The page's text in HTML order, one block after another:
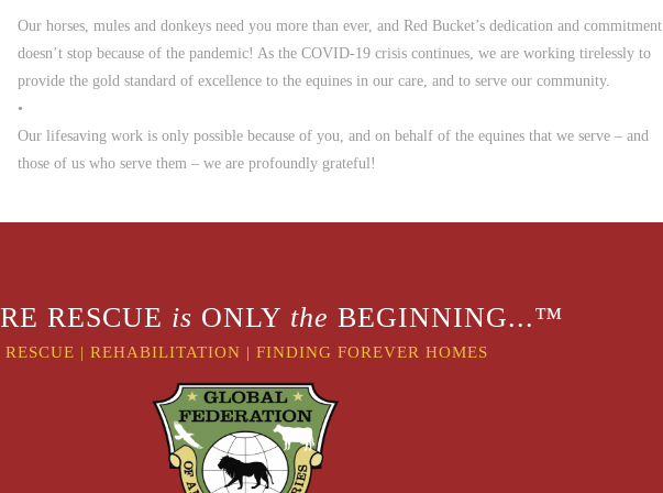
Our horses, mules and donkeys need you more than ever, and Red Bucket’s dedication and commitment
doesn’t stop because of the pandemic! As the COVID-19 crisis continues, we are working tirelessly to
provide the gold standard of excellence to the equines in our care, and to serve our community.
•
Our lifesaving work is only possible because of you, and on behalf of the equines that we serve – and
those of us who serve them – we are profoundly grateful!
RESCUE is ONLY the BEGINNING...™
RESCUE | REHABILITATION | FINDING FOREVER HOMES